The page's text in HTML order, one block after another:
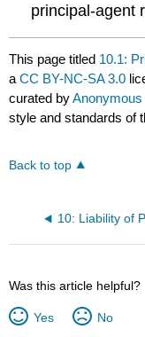
principal-agent
This page titled 10.1:
aCC BY-NC-SA 3.0
curated byAnonymous
style and standards of
Back to top
Was this article helpful?
Yes No